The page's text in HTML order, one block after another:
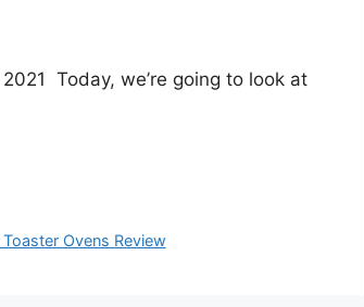
Today, we’re going to look at
Ovens Review